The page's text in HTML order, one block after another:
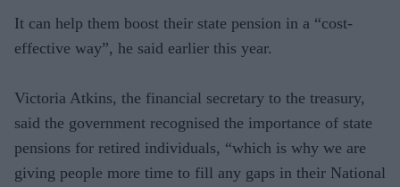
It can help them boost their state pension in a “cost-
effective way”, he said earlier this year.
Victoria Atkins, the financial secretary to the treasury,
said the government recognised the importance of state
pensions for retired individuals, “which is why we are
giving people more time to fill any gaps in their National